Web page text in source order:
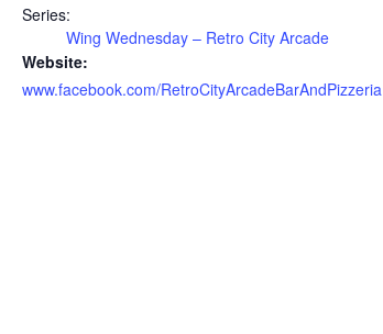
Series:
Wing Wednesday – Retro City Arcade
Website:
www.facebook.com/RetroCityArcadeBarAndPizzeria